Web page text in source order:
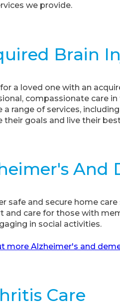
we provide.
Brain
a loved one with an
compassionate care
a range of services,
their goals and live their
And
safe and secure home
and care for those with
in social activities.
more Alzheimer's and
Care